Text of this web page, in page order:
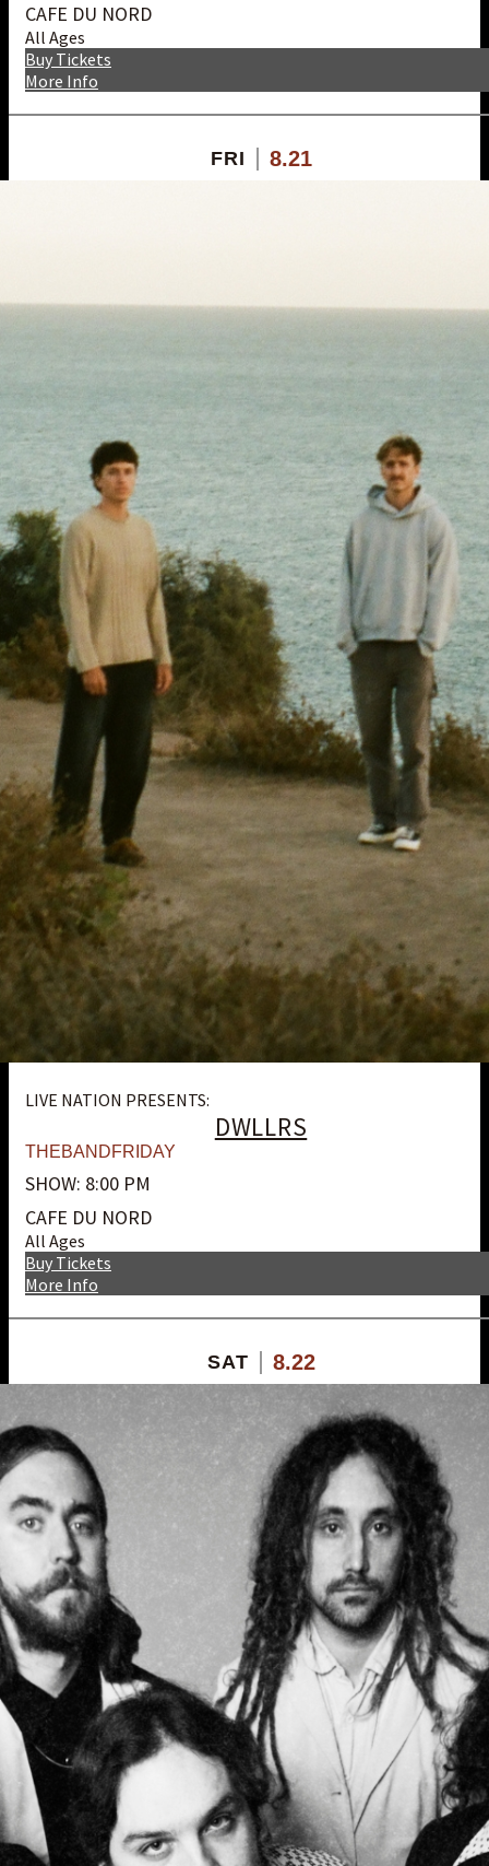
CAFE DU NORD
All Ages
More Info
Buy Tickets
FRI 8.21
LIVE NATION PRESENTS:
DWLLRS
THEBANDFRIDAY
SHOW: 8:00 PM
CAFE DU NORD
All Ages
More Info
Buy Tickets
SAT 8.22